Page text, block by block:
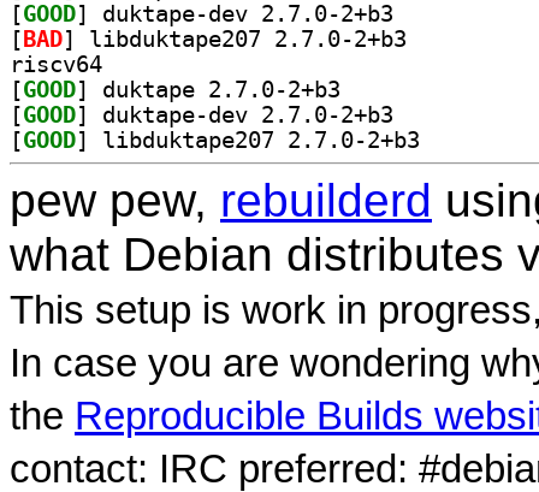
[GOOD
[ BAD
riscv64
[GOOD
[GOOD
[GOOD
pew pew, rebuilderd
what Debian distributes
This setup is work in
In case you are wondering
the Reproducible Builds
contact: IRC preferred: